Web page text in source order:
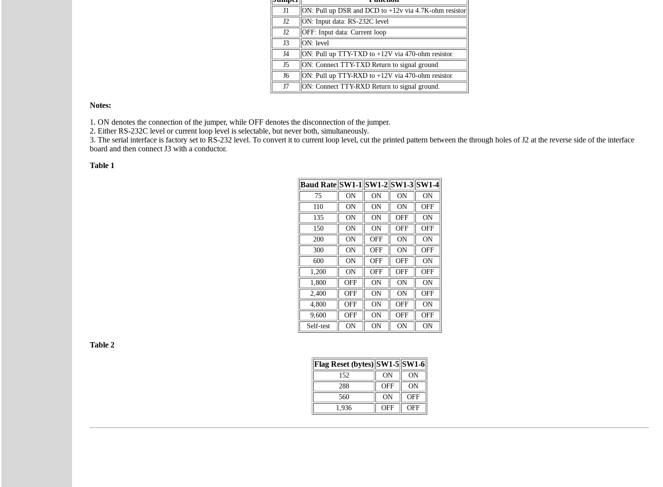
J1
ON: Pull up DSR and DCD to +12v via 4.7K-ohm resistor
J2
ON: Input data: RS-232C level
J2
OFF: Input data: Current loop
J3
ON: level
J4
ON: Pull up TTY-TXD to +12V via 470-ohm resistor.
J5
ON: Connect TTY-TXD Return to signal ground
J6
ON: Pull up TTY-RXD to +12V via 470-ohm resistor.
J7
ON: Connect TTY-RXD Return to signal ground.
Notes:
1. ON denotes the connection of the jumper, while OFF denotes the disconnection of the jumper.
2. Either RS-232C level or current loop level is selectable, but never both, simultaneously.
3. The serial interface is factory set to RS-232 level. To convert it to current loop level, cut the printed pattern between the through holes of J2 at the reverse side of the interface
board and then connect J3 with a conductor.
Table 1
Baud Rate SW1-1 SW1-2 SW1-3 SW1-4
75 ON ON ON
ON
110
ON ON ON
OFF
135
ON ON OFF
ON
150
ON ON OFF
OFF
200
ON OFF ON
ON
300
ON OFF ON
OFF
600
ON OFF OFF
ON
1,200
ON OFF OFF
OFF
1,800
OFF ON ON
ON
2,400
OFF ON ON
OFF
4,800
OFF ON OFF
ON
9,600
OFF ON OFF
OFF
Self-test
ON ON ON ON
Table 2
Flag Reset (bytes) SW1-5 SW1-6
152 ON
ON
288
OFF
ON
560
ON
OFF
1,936
OFF OFF